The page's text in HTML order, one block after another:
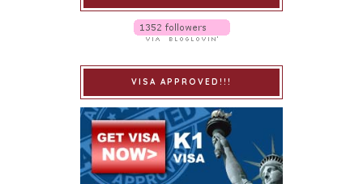
VISA APPROVED!!!